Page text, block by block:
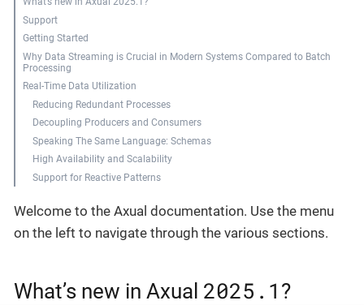
Support
Getting Started
Why Data Streaming is Crucial in Modern Systems Compared to Batch
Processing
Real-Time Data Utilization
Reducing Redundant Processes
Decoupling Producers and Consumers
Speaking The Same Language: Schemas
High Availability and Scalability
Support for Reactive Patterns
Welcome to the Axual documentation. Use the menu
on the left to navigate through the various sections.
What’s new in Axual 2025.1 ?